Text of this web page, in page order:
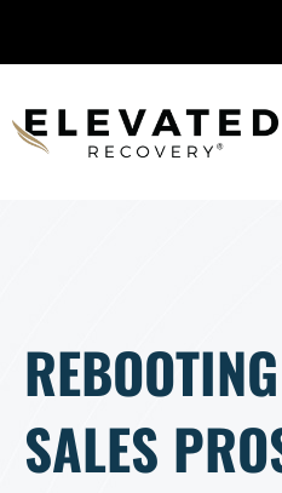
content
SALES